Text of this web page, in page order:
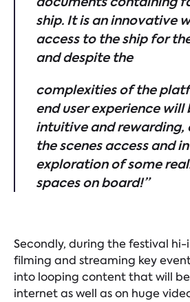
ship. It is an innovative
access to the ship for
and despite the
complexities of the
end user experience
intuitive and rewarding,
the scenes access and
exploration of some
spaces on board!”
Secondly, during the festival
filming and streaming key
into looping content that will
internet as well as on huge